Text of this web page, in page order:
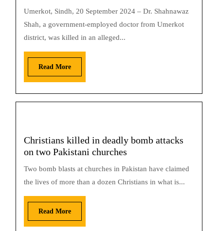
Umerkot, Sindh, 20 September 2024 – Dr. Shahnawaz
Shah, a government-employed doctor from Umerkot
district, was killed in an alleged...
Read More
Christians killed in deadly bomb attacks
on two Pakistani churches
Two bomb blasts at churches in Pakistan have claimed
the lives of more than a dozen Christians in what is...
Read More